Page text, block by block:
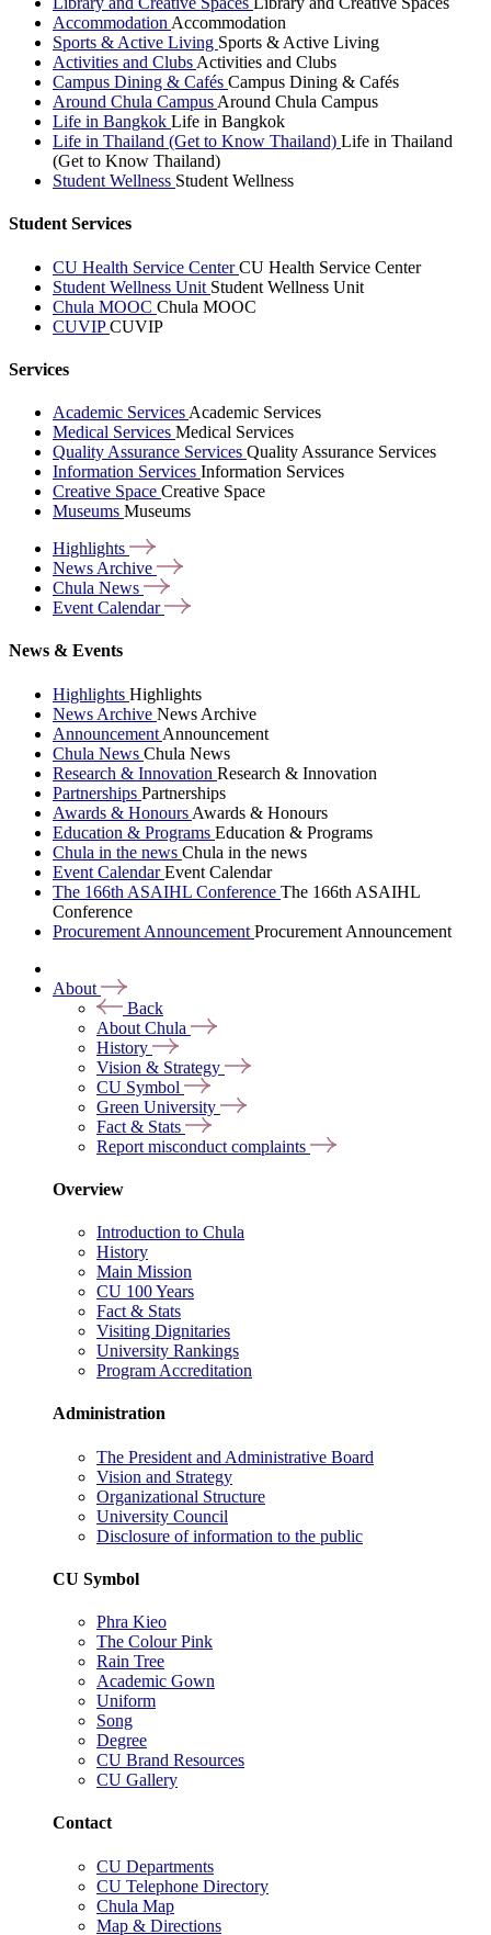
Accommodation Accommodation
Sports & Active Living Sports & Active Living
Activities and Clubs Activities and Clubs
Campus Dining & Cafés Campus Dining & Cafés
Around Chula Campus Around Chula Campus
Life in Bangkok Life in Bangkok
Life in Thailand (Get to Know Thailand) Life in Thailand
(Get to Know Thailand)
Student Wellness Student Wellness
Student Services
CU Health Service CenterCU Health Service Center
Student Wellness Unit Student Wellness Unit
Chula MOOC Chula MOOC
CUVIPCUVIP
Services
Academic Services Academic Services
Medical Services Medical Services
Quality Assurance Services Quality Assurance Services
Information Services Information Services
Creative Space Creative Space
Museums Museums
Highlights
News Archive
Chula News
Event Calendar
News & Events
Highlights Highlights
News Archive News Archive
Announcement Announcement
Chula News Chula News
Research & Innovation Research & Innovation
Partnerships Partnerships
Awards & Honours Awards & Honours
Education & Programs Education & Programs
Chula in the news Chula in the news
Event CalendarEvent Calendar
The 166th ASAIHL Conference The 166th ASAIHL
Conference
Procurement Announcement Procurement Announcement
About
Back
About Chula
History
Vision & Strategy
CU Symbol
Green University
Fact & Stats
Report misconduct complaints
Overview
Introduction to Chula
History
Main Mission
CU 100 Years
Fact & Stats
Visiting Dignitaries
University Rankings
Program Accreditation
Administration
The President and Administrative Board
Vision and Strategy
Organizational Structure
University Council
Disclosure of information to the public
CU Symbol
Phra Kieo
The Colour Pink
Rain Tree
Academic Gown
Uniform
Song
Degree
CU Brand Resources
CU Gallery
Contact
CU Departments
CU Telephone Directory
Chula Map
Map & Directions